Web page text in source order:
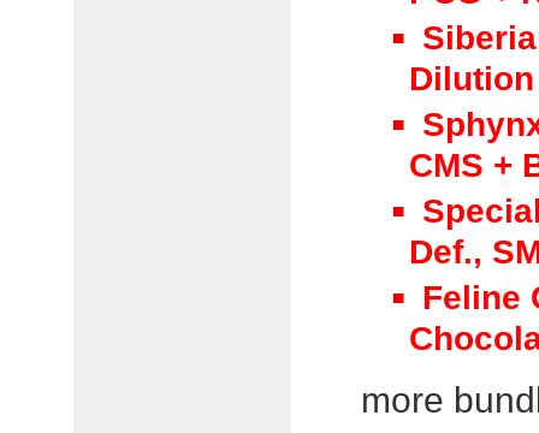
CMS +
Def.,
Feline
more